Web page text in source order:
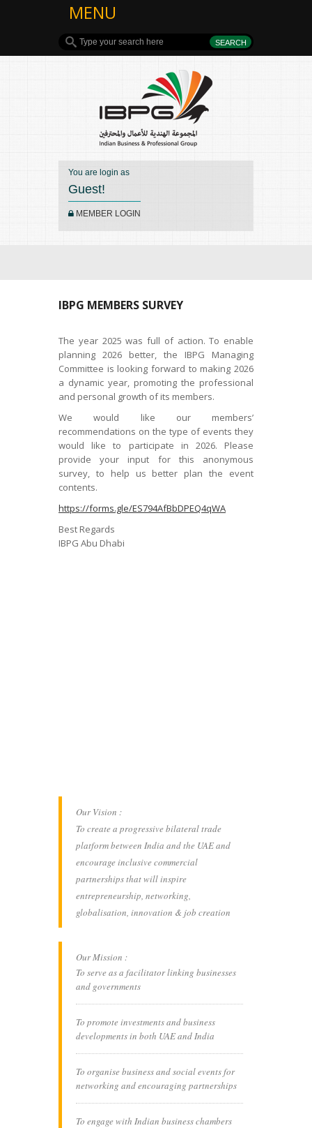
MENU
You are login as
Guest!
MEMBER LOGIN
IBPG MEMBERS SURVEY
The year 2025 was full of action. To enable
planning 2026 better, the IBPG Managing
Committee is looking forward to making 2026
a dynamic year, promoting the professional
and personal growth of its members.
We would like our members’
recommendations on the type of events they
would like to participate in 2026. Please
provide your input for this anonymous
survey, to help us better plan the event
contents.
https://forms.gle/ES794AfBbDPEQ4qWA
Best Regards
IBPG Abu Dhabi
Our Vision :
To create a progressive bilateral trade
platform between India and the UAE and
encourage inclusive commercial
partnerships that will inspire
entrepreneurship, networking,
globalisation, innovation & job creation
Our Mission :
To serve as a facilitator linking businesses
and governments
To promote investments and business
developments in both UAE and India
To organise business and social events for
networking and encouraging partnerships
To engage with Indian business chambers